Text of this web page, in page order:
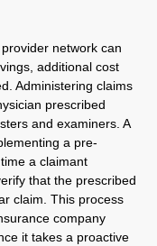
network can
additional cost
Administering claims
prescribed
and examiners. A
a pre-
a claimant
that the prescribed
claim. This process
company
it takes a proactive